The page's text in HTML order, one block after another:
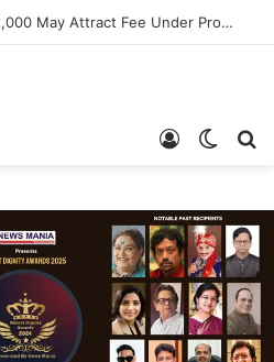
UPI Payments Above ₹2,000 May Attract Fee Under Proposed Changes
Log In